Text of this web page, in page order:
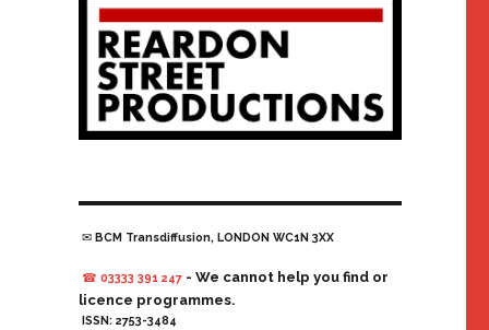
✉ BCM Transdiffusion, LONDON WC1N 3XX
☎ 03333 391 247- We cannot help you find or
licence programmes.
ISSN: 2753-3484